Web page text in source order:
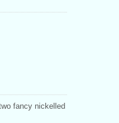
fancy nickelled